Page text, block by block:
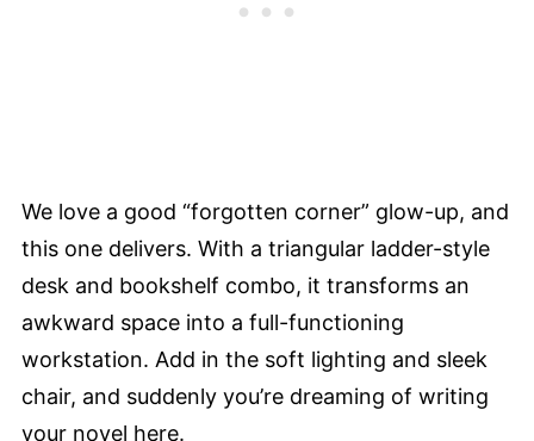
We love a good “forgotten corner” glow-up, and
this one delivers. With a triangular ladder-style
desk and bookshelf combo, it transforms an
awkward space into a full-functioning
workstation. Add in the soft lighting and sleek
chair, and suddenly you’re dreaming of writing
your novel here.